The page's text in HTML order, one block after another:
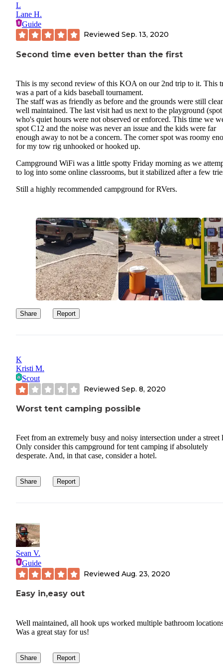
L
Lane H.
Guide
Reviewed Sep. 13, 2020
Second time even better than the first
This is my second review of this KOA on our 2nd trip to it. This
was a part of a kids baseball tournament.
The staff was as friendly as before and the grounds were still
well maintained. The last visit had us next to the playground
who's quiet hours were not observed or enforced. This time we
spot C12 and the noise was never an issue and the kids were far
enough away to not be a concern. The corner spot was roomy
for my tow rig unhooked or hooked up.
Campground WiFi was a little spotty Friday morning as we
to log into some online classrooms, but it stabilized after a few
Still a highly recommended campground for RVers.
Share Report
K
Kristi M.
Scout
Reviewed Sep. 8, 2020
Worst tent camping possible
Feet from an extremely busy and noisy intersection under a street
Only consider this campground for tent camping if absolutely
desperate. And, in that case, consider a hotel.
Share Report
Sean V.
Guide
Reviewed Aug. 23, 2020
Easy in,easy out
Well maintained, all hook ups worked multiple bathroom
Was a great stay for us!
Share Report